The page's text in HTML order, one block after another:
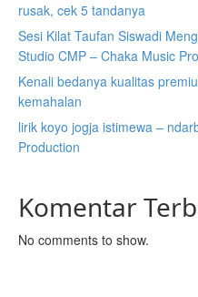
rusak, cek 5 tandanya
Sesi Kilat Taufan Siswadi
Studio CMP – Chaka Music
Kenali bedanya kualitas
kemahalan
lirik koyo jogja istimewa –
Production
Komentar
No comments to show.